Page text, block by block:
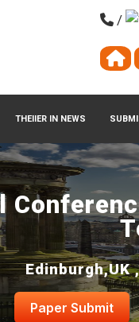
THEIIER IN NEWS
/
Paper Submit